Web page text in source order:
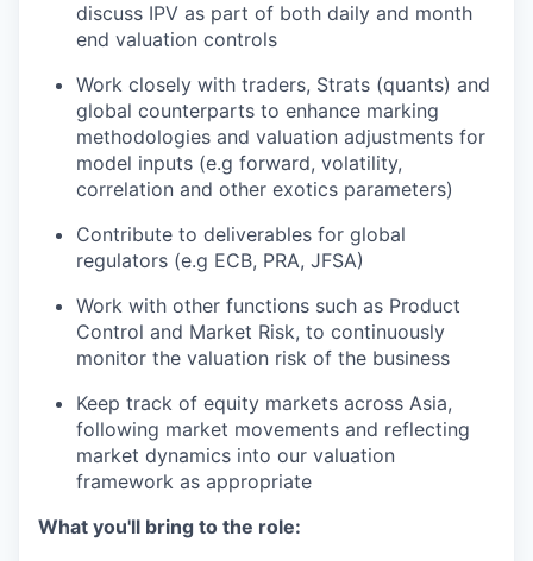
discuss IPV as part of both daily and month
end valuation controls
Work closely with traders, Strats (quants) and
global counterparts to enhance marking
methodologies and valuation adjustments for
model inputs (e.g forward, volatility,
correlation and other exotics parameters)
Contribute to deliverables for global
regulators (e.g ECB, PRA, JFSA)
Work with other functions such as Product
Control and Market Risk, to continuously
monitor the valuation risk of the business
Keep track of equity markets across Asia,
following market movements and reflecting
market dynamics into our valuation
framework as appropriate
What you'll bring to the role: